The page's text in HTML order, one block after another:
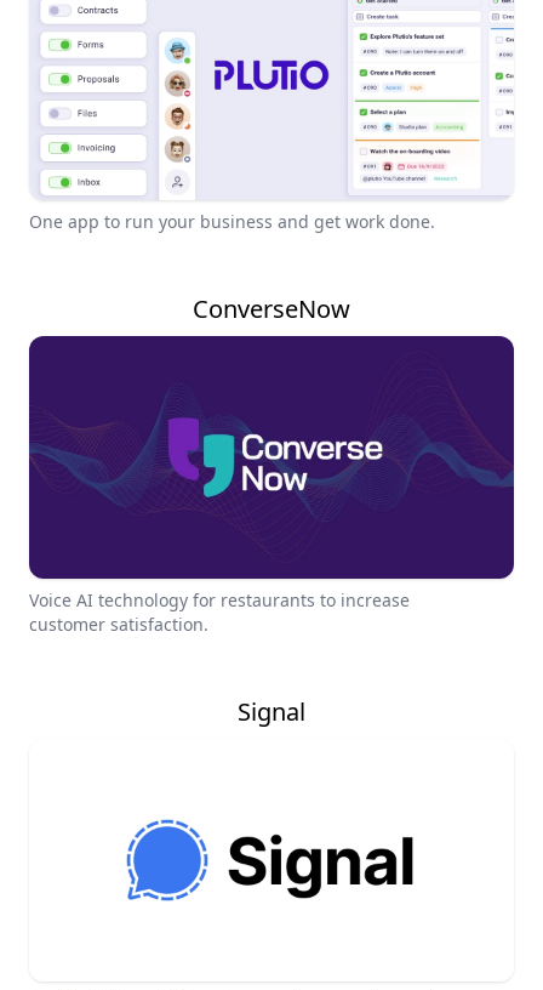
One app to run your business and get work done.
ConverseNow
Voice AI technology for restaurants to increase
customer satisfaction.
Signal